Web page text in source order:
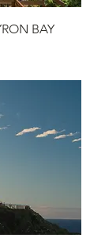
BAY